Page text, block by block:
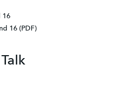
16
16 (PDF)